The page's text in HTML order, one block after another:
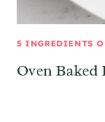
5 INGREDIENTS
Oven Baked